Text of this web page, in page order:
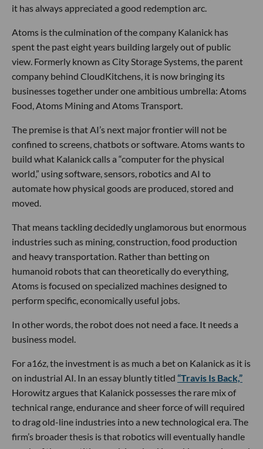
it has always appreciated a good redemption arc.
Atoms is the culmination of the company Kalanick has
spent the past eight years building largely out of public
view. Formerly known as City Storage Systems, the parent
company behind CloudKitchens, it is now bringing its
businesses together under one ambitious umbrella: Atoms
Food, Atoms Mining and Atoms Transport.
The premise is that AI’s next major frontier will not be
confined to screens, chatbots or software. Atoms wants to
build what Kalanick calls a “computer for the physical
world,” using software, sensors, robotics and AI to
automate how physical goods are produced, stored and
moved.
That means tackling decidedly unglamorous but enormous
industries such as mining, construction, food production
and heavy transportation. Rather than betting on
humanoid robots that can theoretically do everything,
Atoms is focused on specialized machines designed to
perform specific, economically useful jobs.
In other words, the robot does not need a face. It needs a
business model.
For a16z, the investment is as much a bet on Kalanick as it is
on industrial AI. In an essay bluntly titled “Travis Is Back,”
Horowitz argues that Kalanick possesses the rare mix of
technical range, endurance and sheer force of will required
to drag old-line industries into a new technological era. The
firm’s broader thesis is that robotics will eventually handle